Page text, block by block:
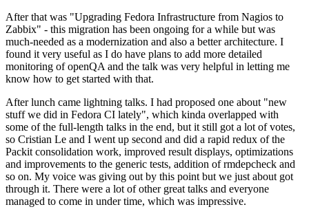
After that was "Upgrading Fedora Infrastructure from Nagios to
Zabbix" - this migration has been ongoing for a while but was
much-needed as a modernization and also a better architecture. I
found it very useful as I do have plans to add more detailed
monitoring of openQA and the talk was very helpful in letting me
know how to get started with that.
After lunch came lightning talks. I had proposed one about "new
stuff we did in Fedora CI lately", which kinda overlapped with
some of the full-length talks in the end, but it still got a lot of votes,
so Cristian Le and I went up second and did a rapid redux of the
Packit consolidation work, improved result displays, optimizations
and improvements to the generic tests, addition of rmdepcheck and
so on. My voice was giving out by this point but we just about got
through it. There were a lot of other great talks and everyone
managed to come in under time, which was impressive.